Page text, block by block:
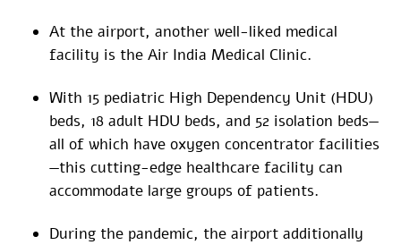
At the airport, another well-liked medical
facility is the Air India Medical Clinic.
With 15 pediatric High Dependency Unit (HDU)
beds, 18 adult HDU beds, and 52 isolation beds—
all of which have oxygen concentrator facilities
—this cutting-edge healthcare facility can
accommodate large groups of patients.
During the pandemic, the airport additionally